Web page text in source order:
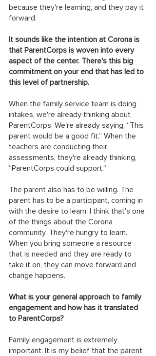
because they're learning, and they pay it
forward.
It sounds like the intention at Corona is
that ParentCorps is woven into every
aspect of the center. There's this big
commitment on your end that has led to
this level of partnership.
When the family service team is doing
intakes, we're already thinking about
ParentCorps. We're already saying, “This
parent would be a good fit.” When the
teachers are conducting their
assessments, they're already thinking,
“ParentCorps could support.”
The parent also has to be willing. The
parent has to be a participant, coming in
with the desire to learn. I think that's one
of the things about the Corona
community. They're hungry to learn.
When you bring someone a resource
that is needed and they are ready to
take it on, they can move forward and
change happens.
What is your general approach to family
engagement and how has it translated
to ParentCorps?
Family engagement is extremely
important. It is my belief that the parent